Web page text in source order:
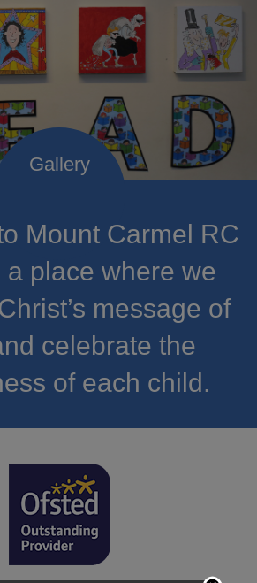
Mount Carmel RC
a place where we
message of
celebrate the
of each child.